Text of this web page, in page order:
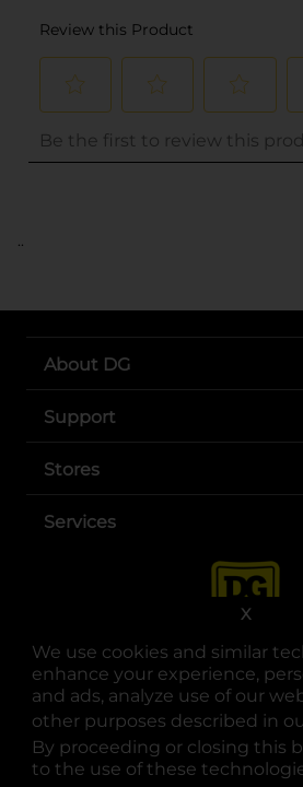
We use cookies and similar
enhance your experience,
and ads, analyze use of our
other purposes described in
By proceeding or closing this
to the use of these
X
..
About DG
Support
Stores
Services
opens in a
opens in
opens
© Copyright 2025. Dollar General